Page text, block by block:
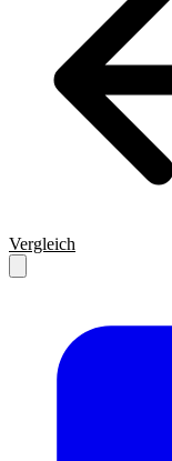
Vergleich